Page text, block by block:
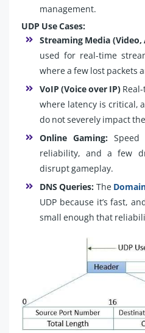
management.
UDP Use Cases:
Streaming Media (Video,
used for real-time
where a few lost packets
VoIP (Voice over IP)
where latency is critical,
do not severely impact
Online Gaming:
reliability, and a few
disrupt gameplay.
DNS Queries: The
UDP because it’s fast,
small enough that